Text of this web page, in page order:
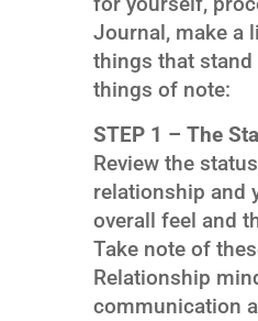
Journal, make a
things that
things of note:
STEP 1 – The
Review the
relationship and
overall feel and
Take note of
Relationship
communication